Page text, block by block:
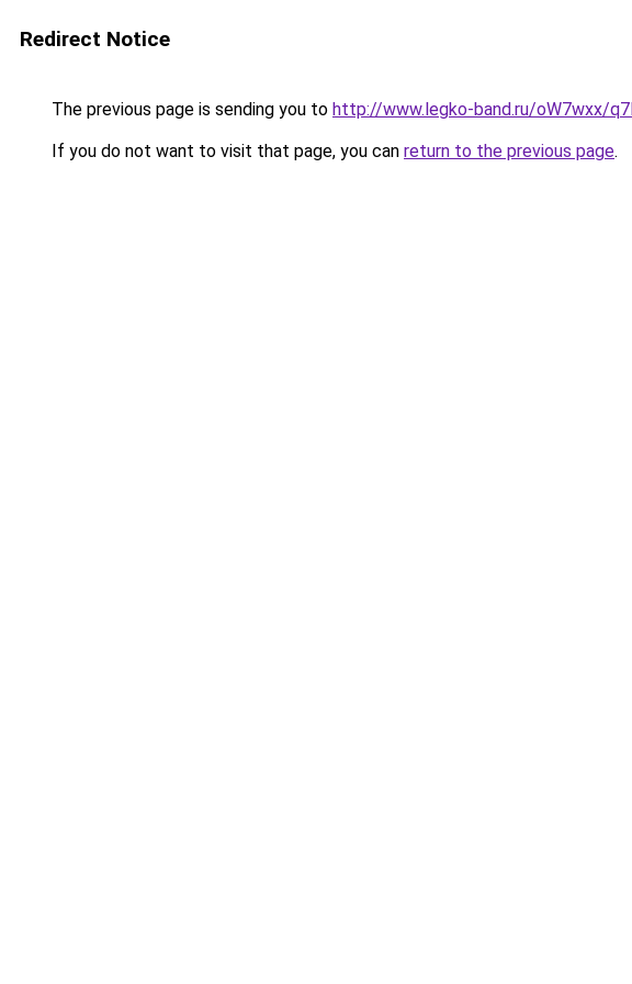
Redirect Notice
The previous page is sending you to http://www.legko-band.ru/oW7wxx/
If you do not want to visit that page, you can return to the previous page.